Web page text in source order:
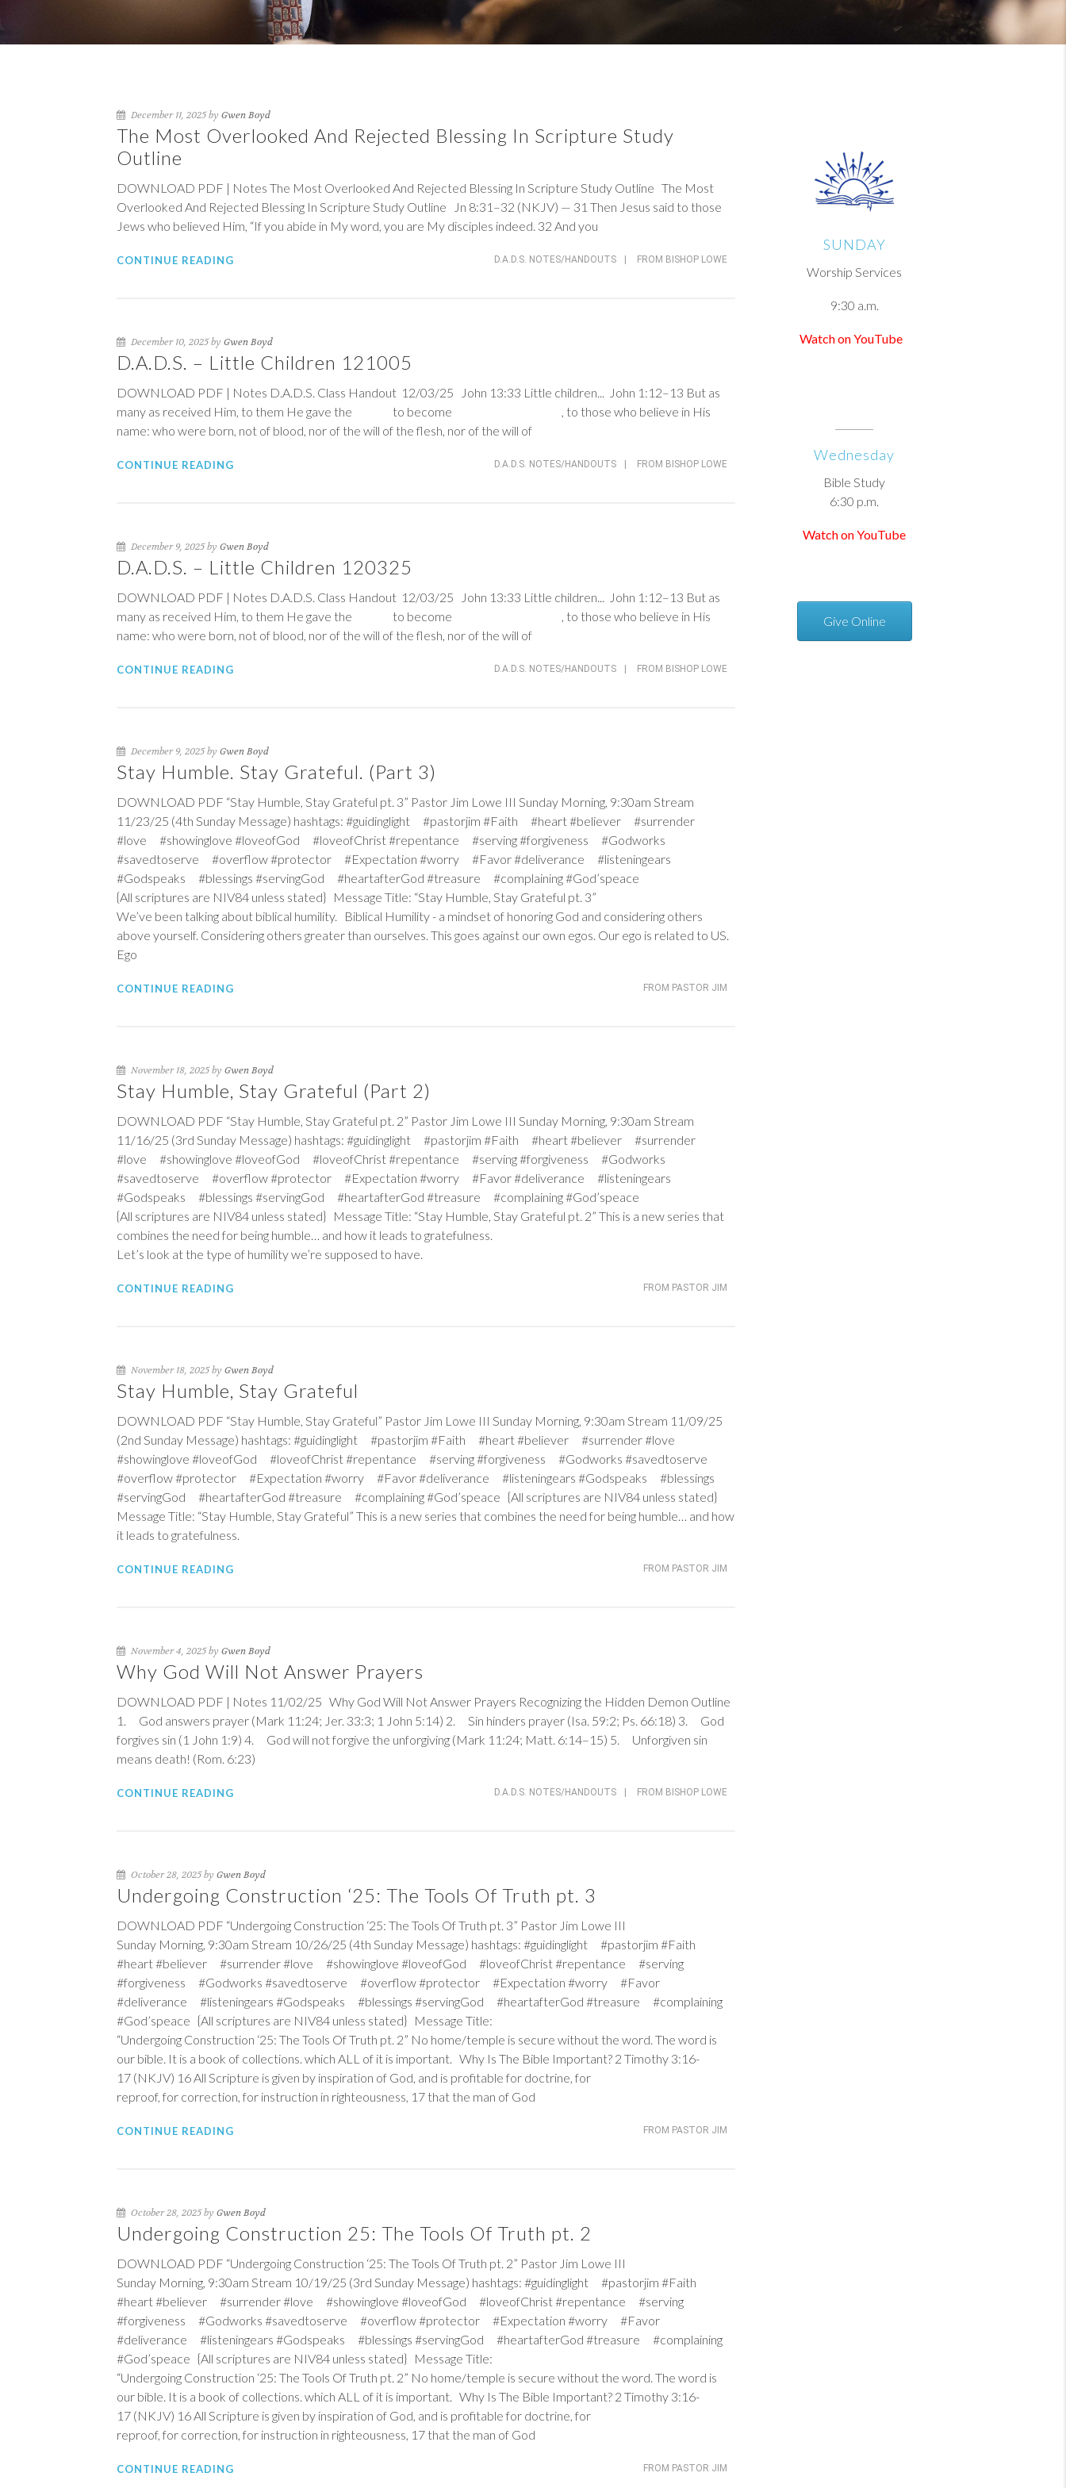
December 11, 2025 by Gwen Boyd
The Most Overlooked And Rejected Blessing In Scripture Study
Outline
DOWNLOAD PDF | Notes The Most Overlooked And Rejected Blessing In Scripture Study Outline The Most
Overlooked And Rejected Blessing In Scripture Study Outline
Jn 8:31–32 (NKJV) — 31 Then Jesus said to those
Jews who believed Him, “If you abide in My word, you are My disciples indeed. 32 And you
D.A.D.S. NOTES/HANDOUTS FROM BISHOP LOWE
CONTINUE READING
December 10, 2025 by Gwen Boyd
D.A.D.S. – Little Children 121005
DOWNLOAD PDF | Notes D.A.D.S. Class Handout 12/03/25 John 13:33 Little children... John 1:12–13 But as
many as received Him, to them He gave the to become , to those who believe in His
name: who were born, not of blood, nor of the will of the flesh, nor of the will of
D.A.D.S. NOTES/HANDOUTS FROM BISHOP LOWE
CONTINUE READING
December 9, 2025 by Gwen Boyd
D.A.D.S. – Little Children 120325
DOWNLOAD PDF | Notes D.A.D.S. Class Handout 12/03/25 John 13:33 Little children... John 1:12–13 But as
many as received Him, to them He gave the to become , to those who believe in His
name: who were born, not of blood, nor of the will of the flesh, nor of the will of
D.A.D.S. NOTES/HANDOUTS FROM BISHOP LOWE
CONTINUE READING
December 9, 2025 by Gwen Boyd
Stay Humble. Stay Grateful. (Part 3)
DOWNLOAD PDF “Stay Humble, Stay Grateful pt. 3” Pastor Jim Lowe III Sunday Morning, 9:30am Stream
11/23/25 (4th Sunday Message) hashtags: #guidinglight #pastorjim #Faith #heart #believer #surrender
#love #showinglove #loveofGod #loveofChrist #repentance #serving #forgiveness #Godworks
#savedtoserve #overflow #protector #Expectation #worry #Favor #deliverance #listeningears
#Godspeaks #blessings #servingGod #heartafterGod #treasure #complaining #God’speace
{All scriptures are NIV84 unless stated} Message Title: “Stay Humble, Stay Grateful pt. 3”
We’ve been talking about biblical humility. Biblical Humility - a mindset of honoring God and considering others
above yourself. Considering others greater than ourselves. This goes against our own egos. Our ego is related to US.
Ego
FROM PASTOR JIM
CONTINUE READING
November 18, 2025 by Gwen Boyd
Stay Humble, Stay Grateful (Part 2)
DOWNLOAD PDF “Stay Humble, Stay Grateful pt. 2” Pastor Jim Lowe III Sunday Morning, 9:30am Stream
11/16/25 (3rd Sunday Message) hashtags: #guidinglight #pastorjim #Faith #heart #believer #surrender
#love #showinglove #loveofGod #loveofChrist #repentance #serving #forgiveness #Godworks
#savedtoserve #overflow #protector #Expectation #worry #Favor #deliverance #listeningears
#Godspeaks #blessings #servingGod #heartafterGod #treasure #complaining #God’speace
{All scriptures are NIV84 unless stated} Message Title: “Stay Humble, Stay Grateful pt. 2” This is a new series that
combines the need for being humble… and how it leads to gratefulness.
Let’s look at the type of humility we’re supposed to have.
FROM PASTOR JIM
CONTINUE READING
November 18, 2025 by Gwen Boyd
Stay Humble, Stay Grateful
DOWNLOAD PDF “Stay Humble, Stay Grateful” Pastor Jim Lowe III Sunday Morning, 9:30am Stream 11/09/25
(2nd Sunday Message) hashtags: #guidinglight #pastorjim #Faith #heart #believer #surrender #love
#showinglove #loveofGod #loveofChrist #repentance #serving #forgiveness #Godworks #savedtoserve
#overflow #protector #Expectation #worry #Favor #deliverance #listeningears #Godspeaks #blessings
#servingGod #heartafterGod #treasure #complaining #God’speace {All scriptures are NIV84 unless stated}
Message Title: “Stay Humble, Stay Grateful” This is a new series that combines the need for being humble… and how
it leads to gratefulness.
FROM PASTOR JIM
CONTINUE READING
November 4, 2025 by Gwen Boyd
Why God Will Not Answer Prayers
DOWNLOAD PDF | Notes 11/02/25 Why God Will Not Answer Prayers Recognizing the Hidden Demon Outline
1. God answers prayer (Mark 11:24; Jer. 33:3; 1 John 5:14) 2. Sin hinders prayer (Isa. 59:2; Ps. 66:18) 3. God
forgives sin (1 John 1:9) 4. God will not forgive the unforgiving (Mark 11:24; Matt. 6:14–15) 5. Unforgiven sin
means death! (Rom. 6:23)
D.A.D.S. NOTES/HANDOUTS FROM BISHOP LOWE
CONTINUE READING
October 28, 2025 by Gwen Boyd
Undergoing Construction ‘25: The Tools Of Truth pt. 3
DOWNLOAD PDF “Undergoing Construction ‘25: The Tools Of Truth pt. 3” Pastor Jim Lowe III
Sunday Morning, 9:30am Stream 10/26/25 (4th Sunday Message) hashtags: #guidinglight #pastorjim #Faith
#heart #believer #surrender #love #showinglove #loveofGod #loveofChrist #repentance #serving
#forgiveness #Godworks #savedtoserve #overflow #protector #Expectation #worry #Favor
#deliverance #listeningears #Godspeaks #blessings #servingGod #heartafterGod #treasure #complaining
#God’speace {All scriptures are NIV84 unless stated} Message Title:
“Undergoing Construction ‘25: The Tools Of Truth pt. 2” No home/temple is secure without the word. The word is
our bible. It is a book of collections. which ALL of it is important. Why Is The Bible Important? 2 Timothy 3:16-
17 (NKJV) 16All Scripture is given by inspiration of God, and is profitable for doctrine, for
reproof, for correction, for instruction in righteousness, 17 that the man of God
FROM PASTOR JIM
CONTINUE READING
October 28, 2025 by Gwen Boyd
Undergoing Construction 25: The Tools Of Truth pt. 2
DOWNLOAD PDF “Undergoing Construction ‘25: The Tools Of Truth pt. 2” Pastor Jim Lowe III
Sunday Morning, 9:30am Stream 10/19/25 (3rd Sunday Message) hashtags: #guidinglight #pastorjim #Faith
#heart #believer #surrender #love #showinglove #loveofGod #loveofChrist #repentance #serving
#forgiveness #Godworks #savedtoserve #overflow #protector #Expectation #worry #Favor
#deliverance #listeningears #Godspeaks #blessings #servingGod #heartafterGod #treasure #complaining
#God’speace {All scriptures are NIV84 unless stated} Message Title:
“Undergoing Construction ‘25: The Tools Of Truth pt. 2” No home/temple is secure without the word. The word is
our bible. It is a book of collections. which ALL of it is important. Why Is The Bible Important? 2 Timothy 3:16-
17 (NKJV) 16All Scripture is given by inspiration of God, and is profitable for doctrine, for
reproof, for correction, for instruction in righteousness, 17 that the man of God
FROM PASTOR JIM
CONTINUE READING
SUNDAY
Worship Services
9:30 a.m.
Watch on YouTube
Wednesday
Bible Study
6:30 p.m.
Watch on YouTube
Give Online